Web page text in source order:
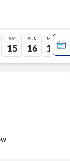
SAT
15
SUN
16
MON
17